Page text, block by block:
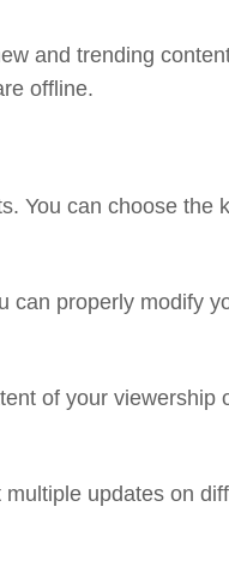
and trending
offline.
You can choose
properly modify
of your
updates on